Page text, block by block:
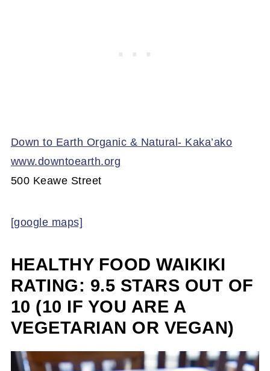
Down to Earth Organic & Natural- Kaka’ako
www.downtoearth.org
500 Keawe Street
[google maps]
HEALTHY FOOD WAIKIKI
RATING: 9.5 STARS OUT OF
10 (10 IF YOU ARE A
VEGETARIAN OR VEGAN)